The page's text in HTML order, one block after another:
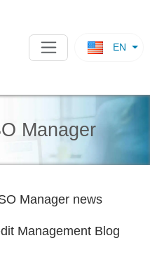
EN
Manager
Managernews
Management Blog